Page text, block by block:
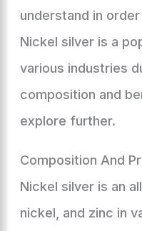
understand in
Nickel silver is a
various industries
composition and
explore further.
Composition And
Nickel silver is an
nickel, and zinc in